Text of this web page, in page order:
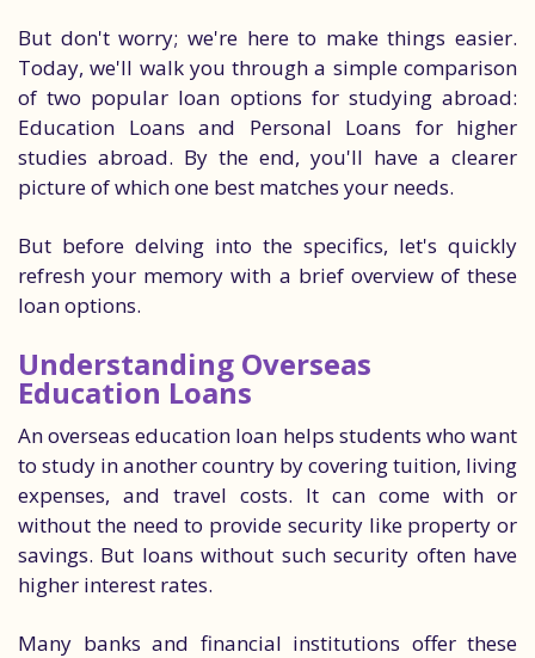
But don't worry; we're here to make things easier.
Today, we'll walk you through a simple comparison
of two popular loan options for studying abroad:
Education Loans and Personal Loans for higher
studies abroad. By the end, you'll have a clearer
picture of which one best matches your needs.
But before delving into the specifics, let's quickly
refresh your memory with a brief overview of these
loan options.
Understanding Overseas
Education Loans
An overseas education loan helps students who want
to study in another country by covering tuition, living
expenses, and travel costs. It can come with or
without the need to provide security like property or
savings. But loans without such security often have
higher interest rates.
Many banks and financial institutions offer these